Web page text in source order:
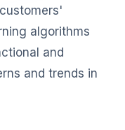
algorithms
and
and trends in